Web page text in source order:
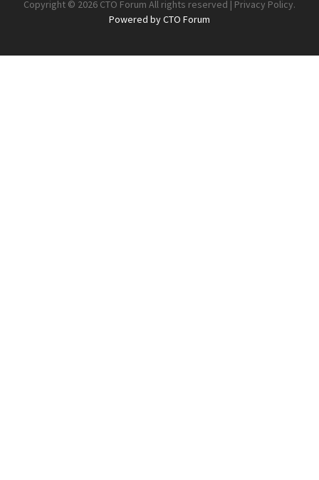
Copyright © 2026 CTO Forum All rights reserved | Privacy Policy.
Powered by CTO Forum